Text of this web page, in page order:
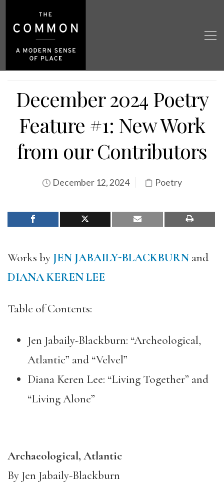
December 2024 Poetry
Feature #1: New Work
from our Contributors
December 12, 2024 Poetry
Works by JEN JABAILY-BLACKBURN and
DIANA KEREN LEE
Table of Contents:
Jen Jabaily-Blackburn: “Archeological,
Atlantic” and “Velvel”
Diana Keren Lee: “Living Together” and
“Living Alone”
Archaeological, Atlantic
By Jen Jabaily-Blackburn